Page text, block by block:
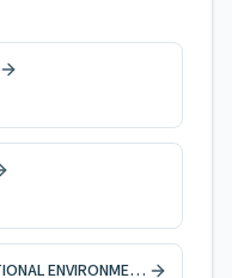
PROGRAM SPECIALIST 3 OCCUPATIONAL ENVIRONMENTAL HEALTH